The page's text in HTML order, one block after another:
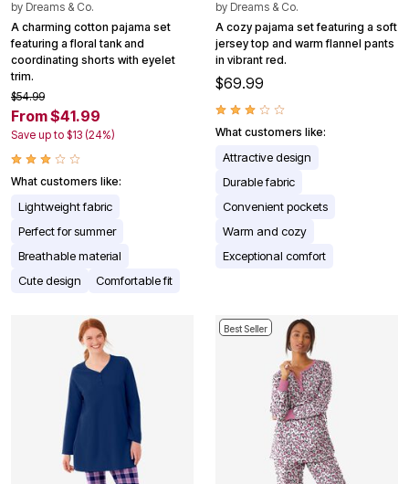
by Dreams & Co.
A charming cotton pajama set
featuring a floral tank and
coordinating shorts with eyelet
trim.
$54.99
From $41.99
Save up to $13 (24%)
What customers like:
Lightweight fabric
Perfect for summer
Breathable material
Cute design
Comfortable fit
by Dreams & Co.
A cozy pajama set featuring a soft
jersey top and warm flannel pants
in vibrant red.
$69.99
What customers like:
Attractive design
Durable fabric
Convenient pockets
Warm and cozy
Exceptional comfort
Best Seller